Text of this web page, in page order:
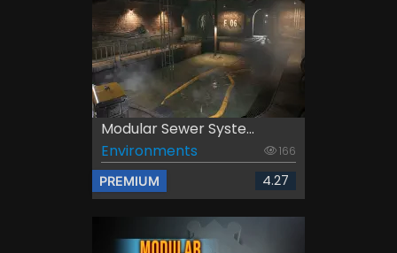
Modular Sewer Syste...
Environments
166
PREMIUM 4.27